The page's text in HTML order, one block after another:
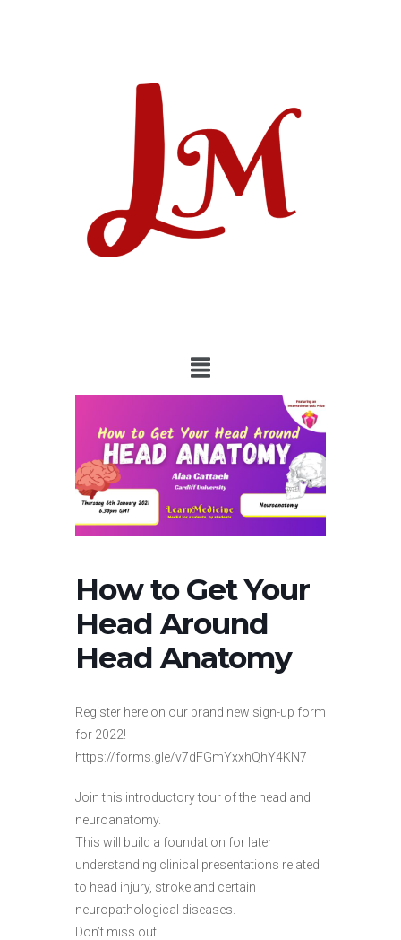
How to Get Your
Head Around
Head Anatomy
Register here on our brand new sign-up form
for 2022!
https://forms.gle/v7dFGmYxxhQhY4KN7
Join this introductory tour of the head and
neuroanatomy.
This will build a foundation for later
understanding clinical presentations related
to head injury, stroke and certain
neuropathological diseases.
Don’t miss out!